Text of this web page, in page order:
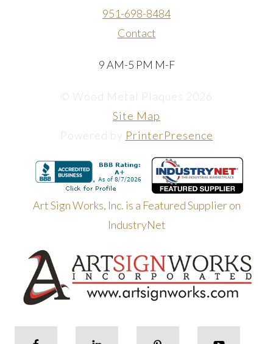
951-698-8484
Contact
9 AM-5 PM M-F
© Wood Metal Plaques 2026
Site Map
Powered by PrinterPresence
Art Sign Works, Inc. is a Featured Supplier on
IndustryNet